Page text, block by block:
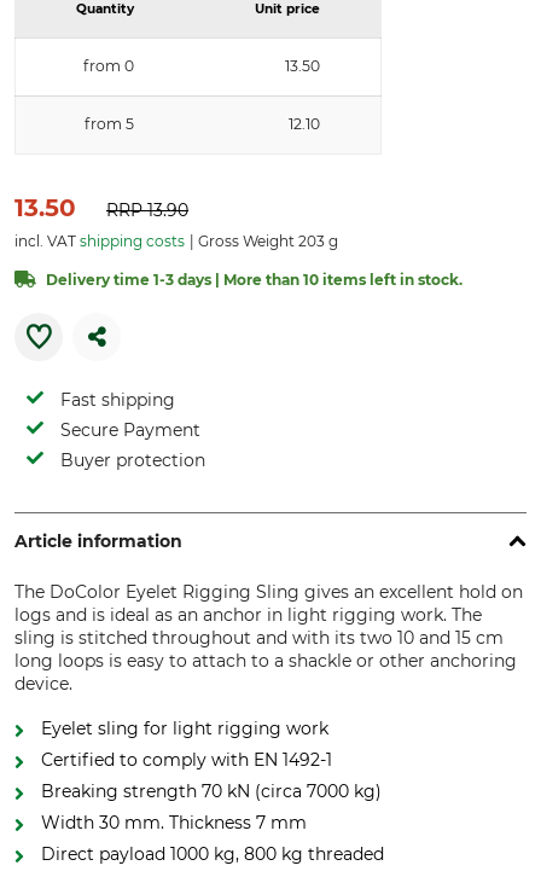
Quantity Unit price
from 0 13.50
from 5 12.10
13.50 RRP13.90
incl. VAT shipping costs Gross Weight 203 g
Delivery time 1-3 days | More than 10 items left in stock.
Fast shipping
Secure Payment
Buyer protection
Article information
The DoColor Eyelet Rigging Sling gives an excellent hold on
logs and is ideal as an anchor in light rigging work. The
sling is stitched throughout and with its two 10 and 15 cm
long loops is easy to attach to a shackle or other anchoring
device.
Eyelet sling for light rigging work
Certified to comply with EN 1492-1
Breaking strength 70 kN (circa 7000 kg)
Width 30 mm. Thickness 7 mm
Direct payload 1000 kg, 800 kg threaded